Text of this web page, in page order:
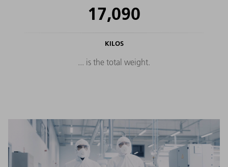
17,090
KILOS
... is the total weight.